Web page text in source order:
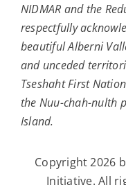
NIDMAR and the
respectfully
beautiful Alberni
and unceded
Tseshaht First
the Nuu-chah-nulth
Island.
Copyright 2026
Initiative. All